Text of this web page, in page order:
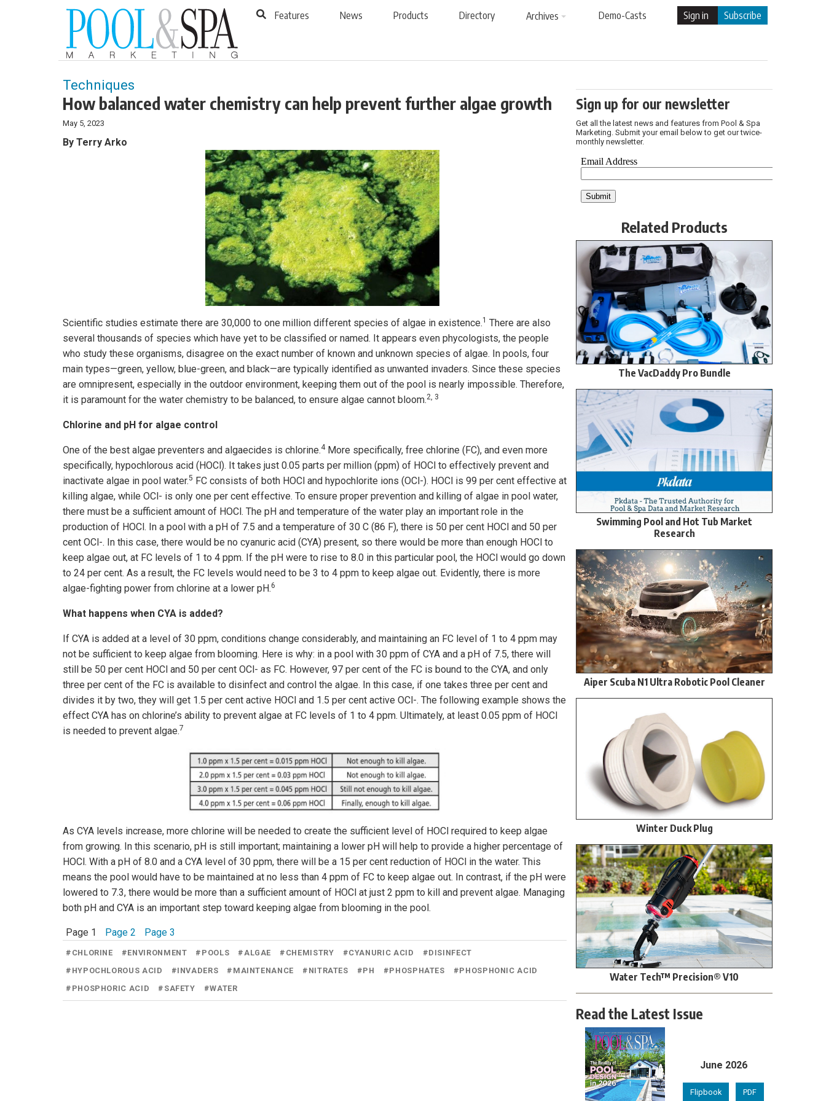
Features News Products Directory Archives Demo-Casts Sign in Subscribe
Techniques
How balanced water chemistry can help prevent further algae growth
May 5, 2023
By Terry Arko
Scientific studies estimate there are 30,000 to one million different species of algae in existence.1 There are also
several thousands of species which have yet to be classified or named. It appears even phycologists, the people
who study these organisms, disagree on the exact number of known and unknown species of algae. In pools, four
main types—green, yellow, blue-green, and black—are typically identified as unwanted invaders. Since these species
are omnipresent, especially in the outdoor environment, keeping them out of the pool is nearly impossible. Therefore,
it is paramount for the water chemistry to be balanced, to ensure algae cannot bloom.2, 3
Chlorine and pH for algae control
One of the best algae preventers and algaecides is chlorine.4More specifically, free chlorine (FC), and even more
specifically, hypochlorous acid (HOCl). It takes just 0.05 parts per million (ppm) of HOCl to effectively prevent and
inactivate algae in pool water.5 FC consists of both HOCl and hypochlorite ions (OCl-). HOCl is 99 per cent effective at
killing algae, while OCl- is only one per cent effective. To ensure proper prevention and killing of algae in pool water,
there must be a sufficient amount of HOCl. The pH and temperature of the water play an important role in the
production of HOCl. In a pool with a pH of 7.5 and a temperature of 30 C (86 F), there is 50 per cent HOCl and 50 per
cent OCl-. In this case, there would be no cyanuric acid (CYA) present, so there would be more than enough HOCl to
keep algae out, at FC levels of 1 to 4 ppm. If the pH were to rise to 8.0 in this particular pool, the HOCl would go down
to 24 per cent. As a result, the FC levels would need to be 3 to 4 ppm to keep algae out. Evidently, there is more
algae-fighting power from chlorine at a lower pH.6
What happens when CYA is added?
If CYA is added at a level of 30 ppm, conditions change considerably, and maintaining an FC level of 1 to 4 ppm may
not be sufficient to keep algae from blooming. Here is why: in a pool with 30 ppm of CYA and a pH of 7.5, there will
still be 50 per cent HOCl and 50 per cent OCl- as FC. However, 97 per cent of the FC is bound to the CYA, and only
three per cent of the FC is available to disinfect and control the algae. In this case, if one takes three per cent and
divides it by two, they will get 1.5 per cent active HOCl and 1.5 per cent active OCl-. The following example shows the
effect CYA has on chlorine’s ability to prevent algae at FC levels of 1 to 4 ppm. Ultimately, at least 0.05 ppm of HOCl
is needed to prevent algae.7
As CYA levels increase, more chlorine will be needed to create the sufficient level of HOCl required to keep algae
from growing. In this scenario, pH is still important; maintaining a lower pH will help to provide a higher percentage of
HOCl. With a pH of 8.0 and a CYA level of 30 ppm, there will be a 15 per cent reduction of HOCl in the water. This
means the pool would have to be maintained at no less than 4 ppm of FC to keep algae out. In contrast, if the pH were
lowered to 7.3, there would be more than a sufficient amount of HOCl at just 2 ppm to kill and prevent algae. Managing
both pH and CYA is an important step toward keeping algae from blooming in the pool.
Page 1 Page 2 Page 3
# CHLORINE #ENVIRONMENT # POOLS #ALGAE # CHEMISTRY #CYANURIC ACID #DISINFECT
# HYPOCHLOROUS ACID #INVADERS # MAINTENANCE # NITRATES #PH #PHOSPHATES #PHOSPHONIC ACID
# PHOSPHORIC ACID # SAFETY #WATER
Sign up for our newsletter
Get all the latest news and features from Pool & Spa
Marketing. Submit your email below to get our twice-
monthly newsletter.
Related Products
The VacDaddy Pro Bundle
Swimming Pool and Hot Tub Market
Research
Aiper Scuba N1 Ultra Robotic Pool Cleaner
Winter Duck Plug
Water Tech™ Precision® V10
Read the Latest Issue
June 2026
Flipbook PDF